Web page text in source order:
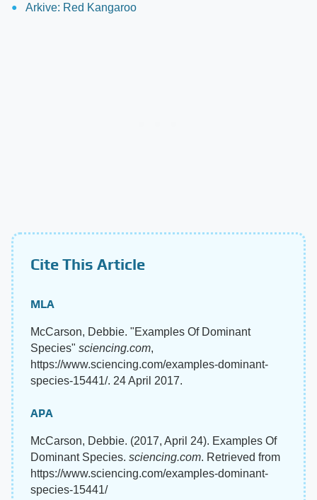
Arkive: Red Kangaroo
Cite This Article
MLA
McCarson, Debbie. "Examples Of Dominant
Species" sciencing.com,
https://www.sciencing.com/examples-dominant-
species-15441/. 24 April 2017.
APA
McCarson, Debbie. (2017, April 24). Examples Of
Dominant Species. sciencing.com. Retrieved from
https://www.sciencing.com/examples-dominant-
species-15441/